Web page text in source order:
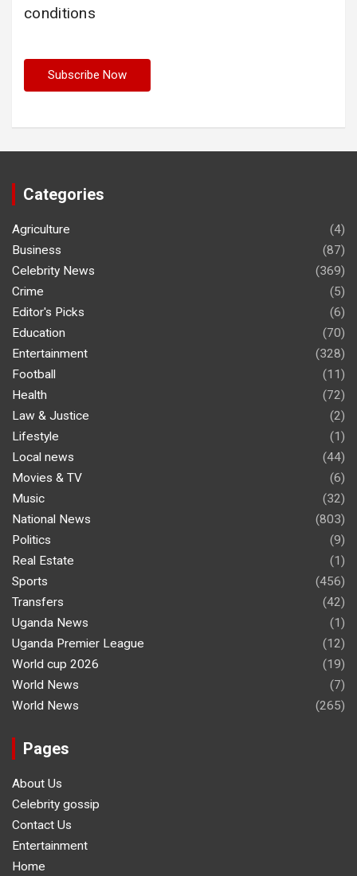
conditions
Categories
Agriculture
(4)
Business
(87)
Celebrity News
(369)
Crime
(5)
Editor's Picks
(6)
Education
(70)
Entertainment
(328)
Football
(11)
Health
(72)
Law & Justice
(2)
Lifestyle
(1)
Local news
(44)
Movies & TV
(6)
Music
(32)
National News
(803)
Politics
(9)
Real Estate
(1)
Sports
(456)
Transfers
(42)
Uganda News
(1)
Uganda Premier League
(12)
World cup 2026
(19)
World News
(7)
World News
(265)
Pages
About Us
Celebrity gossip
Contact Us
Entertainment
Home